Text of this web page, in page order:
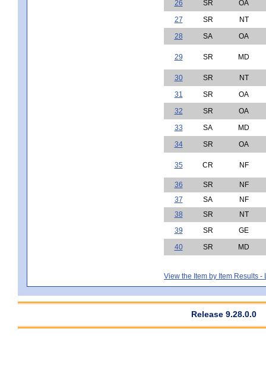
26
SR
OA
27
SR
NT
28
SA OA
29 SR MD
30 SR
NT
31
SR
OA
32
SR
OA
33
SA
MD
34
SR OA
35 CR NF
36 SR
NF
37
SA
NF
38
SR
NT
39
SR
GE
40
SR MD
View the Item by Item Results -
Release 9.28.0.0